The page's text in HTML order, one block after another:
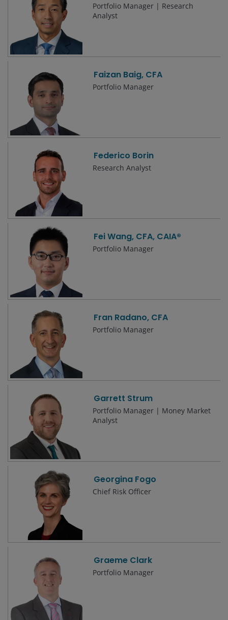
Portfolio Manager | Research
Analyst
Faizan Baig, CFA
Portfolio Manager
Federico Borin
Research Analyst
Fei Wang, CFA, CAIA®
Portfolio Manager
Fran Radano, CFA
Portfolio Manager
Garrett Strum
Portfolio Manager | Money Market
Analyst
Georgina Fogo
Chief Risk Officer
Graeme Clark
Portfolio Manager